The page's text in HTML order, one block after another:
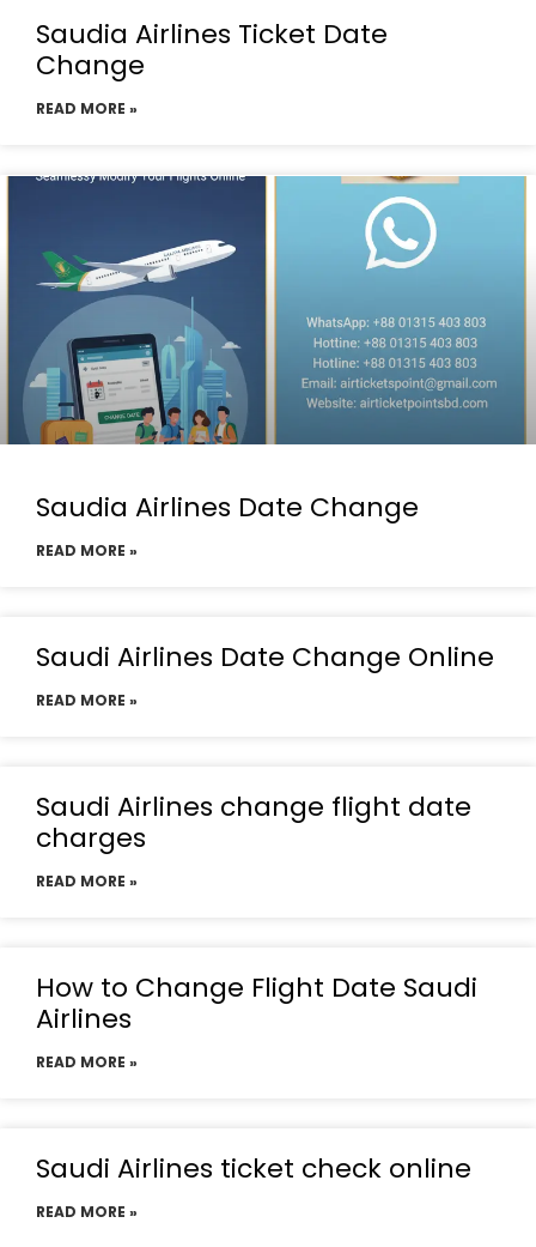
Saudia Airlines Ticket Date
Change
READ MORE »
Saudia Airlines Date Change
READ MORE »
Saudi Airlines Date Change Online
READ MORE »
Saudi Airlines change flight date
charges
READ MORE »
How to Change Flight Date Saudi
Airlines
READ MORE »
Saudi Airlines ticket check online
READ MORE »